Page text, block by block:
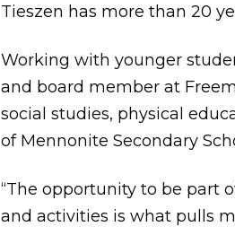
Tieszen has more than 20
Working with younger
and board member at
social studies, physical
of Mennonite Secondary
“The opportunity to be part
and activities is what pulls